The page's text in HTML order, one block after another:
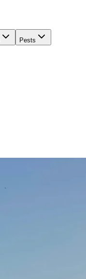
Pests